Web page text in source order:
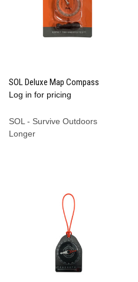
SOL Deluxe Map Compass
Log in for pricing
SOL - Survive Outdoors
Longer